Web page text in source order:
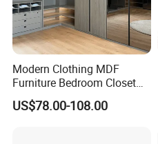
Modern Clothing MDF
Furniture Bedroom Closet
Wardrobe Wooden Armoire
Sports Walking Folding
US$78.00-108.00